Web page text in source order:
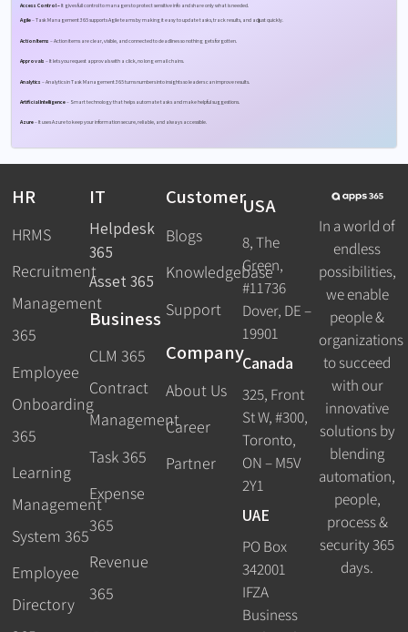
Access Control –It gives full control to managers to protect sensitive info and share only what is needed.
Agile– Task Management 365 supports Agile teams by making it easy to update tasks, track results, and adjust quickly.
Action Items – Action items are clear, visible, and connected to deadlines so nothing gets forgotten.
Approvals – It lets you request approvals with a click, no long email chains.
Analytics –Analytics in Task Management 365 turns numbers into insights so leaders can improve results.
Artificial Intelligence– Smart technology that helps automate tasks and make helpful suggestions.
Azure– Ituses Azure to keep your information secure, reliable, and always accessible.
HR
HRMS
Recruitment
Management
365
Employee
Onboarding
365
Learning
Management
System 365
Employee
Directory
IT
Helpdesk
365
Asset 365
Business
CLM 365
Contract
Management
Task 365
Expense
365
Revenue
365
Customer
Blogs
Knowledgebase
Support
Company
About Us
Career
Partner
USA
8, The
Green,
#11736
Dover, DE –
19901
Canada
325, Front
St W, #300,
Toronto,
ON – M5V
2Y1
UAE
PO Box
342001
IFZA
Business
In a world of
endless
possibilities,
we enable
people &
organizations
to succeed
with our
innovative
solutions by
blending
automation,
people,
process &
security 365
days.